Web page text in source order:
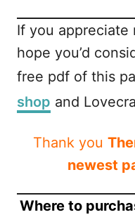
If you appreciate
hope you’d
free pdf of this
shop and
Thank you
newest
Where to